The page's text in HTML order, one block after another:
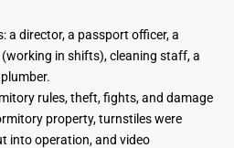
a director, a passport officer, a
in shifts), cleaning staff, a
rules, theft, fights, and damage
property, turnstiles were
into operation, and video